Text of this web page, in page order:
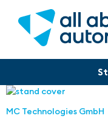
MC Technologies GmbH